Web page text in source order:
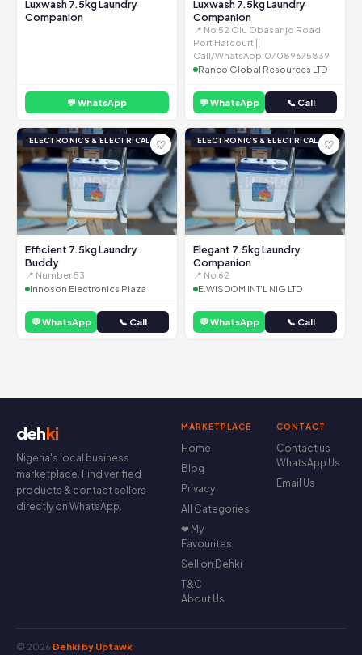
Luxwash 7.5kg Laundry
Companion
💬 WhatsApp
Luxwash 7.5kg Laundry
Companion
📍 No 52 Olu Obasanjo Road
Port Harcourt ||
Call/WhatsApp:07089675839
Ranco Global Resources LTD
💬 WhatsApp 📞 Call
ELECTRONICS & ELECTRICAL ♡
Efficient 7.5kg Laundry
Buddy
📍 Number 53
Innoson Electronics Plaza
💬 WhatsApp 📞 Call
ELECTRONICS & ELECTRICAL ♡
Elegant 7.5kg Laundry
Companion
📍 No 62
E.WISDOM INT'L NIG LTD
💬 WhatsApp 📞 Call
dehki
Nigeria's local business
marketplace. Find verified
products & contact sellers
directly on WhatsApp.
MARKETPLACE
Home
Blog
Privacy
All Categories
❤ My
Favourites
Sell on Dehki
T&C
About Us
CONTACT
Contact us
WhatsApp Us
Email Us
© 2026 Dehki by Uptawk